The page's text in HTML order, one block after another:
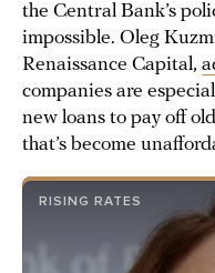
the Central Bank’s
impossible. Oleg
Renaissance Capital,
companies are
new loans to pay off
that’s become
RISING RATES